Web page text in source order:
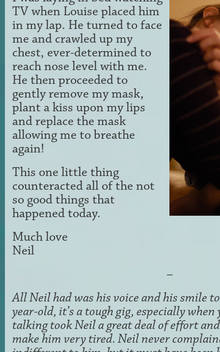
TV when Louise placed him
in my lap. He turned to face
me and crawled up my
chest, ever-determined to
reach nose level with me.
He then proceeded to
gently remove my mask,
plant a kiss upon my lips
and replace the mask
allowing me to breathe
again!
This one little thing
counteracted all of the not
so good things that
happened today.
Much love
Neil
–
All Neil had was his voice and his smile
year-old, it’s a tough gig, especially
talking took Neil a great deal of effort
make him very tired. Neil never